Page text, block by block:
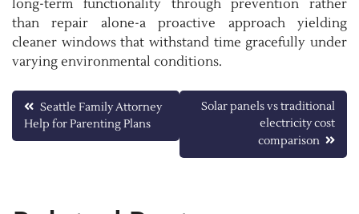
long-term functionality through prevention rather
than repair alone-a proactive approach yielding
cleaner windows that withstand time gracefully under
varying environmental conditions.
Post
navigation
Seattle Family Attorney
Help for Parenting Plans
Solar panels vs traditional
electricity cost
comparison